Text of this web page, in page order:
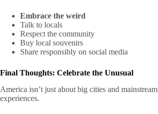
Embrace the weird
Talk to locals
Respect the community
Buy local souvenirs
Share responsibly on social media
Final Thoughts: Celebrate the Unusual
America isn’t just about big cities and mainstream
experiences.